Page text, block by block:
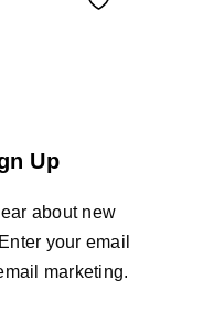
Up
about new
your email
marketing.